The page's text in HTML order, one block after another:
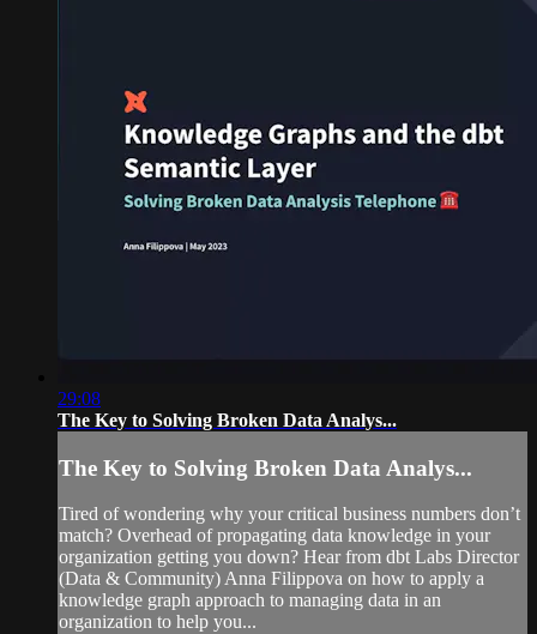
29:08
The Key to Solving Broken Data Analys...
The Key to Solving Broken Data Analys...
Tired of wondering why your critical business numbers don’t
match? Overhead of propagating data knowledge in your
organization getting you down? Hear from dbt Labs Director
(Data & Community) Anna Filippova on how to apply a
knowledge graph approach to managing data in an
organization to help you...